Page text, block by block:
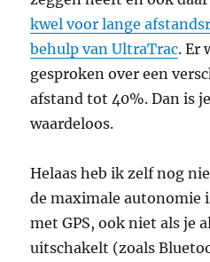
kwel voor lange
behulp van UltraTrac. Er
gesproken over een
afstand tot 40%. Dan is
waardeloos.
Helaas heb ik zelf nog
de maximale autonomie
met GPS, ook niet als je
uitschakelt (zoals